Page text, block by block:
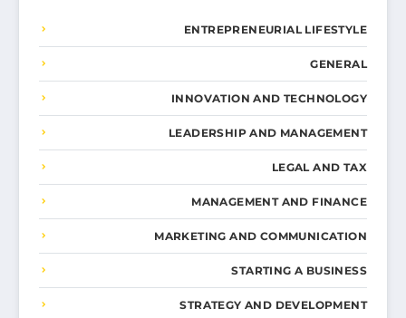
ENTREPRENEURIAL LIFESTYLE
GENERAL
INNOVATION AND TECHNOLOGY
LEADERSHIP AND MANAGEMENT
LEGAL AND TAX
MANAGEMENT AND FINANCE
MARKETING AND COMMUNICATION
STARTING A BUSINESS
STRATEGY AND DEVELOPMENT